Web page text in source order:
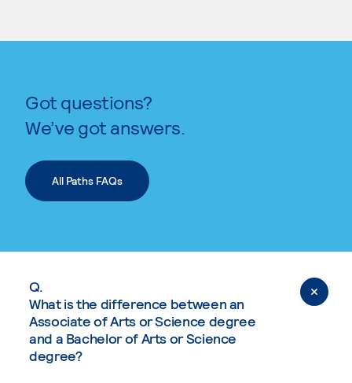
Got questions?
We’ve got answers.
All Paths FAQs
Q.
What is the difference between an
Associate of Arts or Science degree
and a Bachelor of Arts or Science
degree?